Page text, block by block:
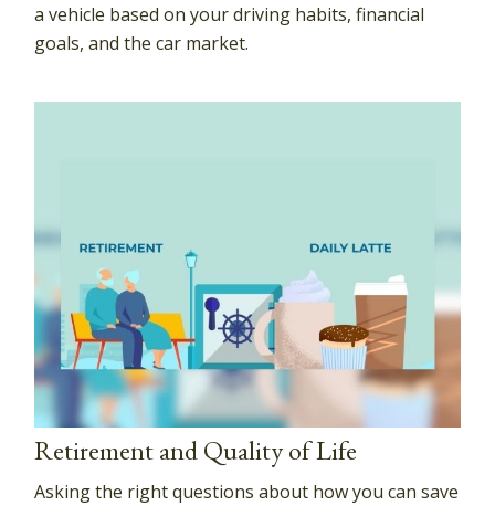
a vehicle based on your driving habits, financial
goals, and the car market.
Retirement and Quality of Life
Asking the right questions about how you can save